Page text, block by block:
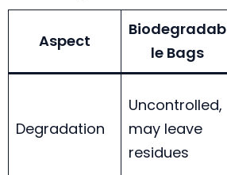
Aspect
Biodegradab
le Bags
Degradation
Uncontrolled,
may leave
residues